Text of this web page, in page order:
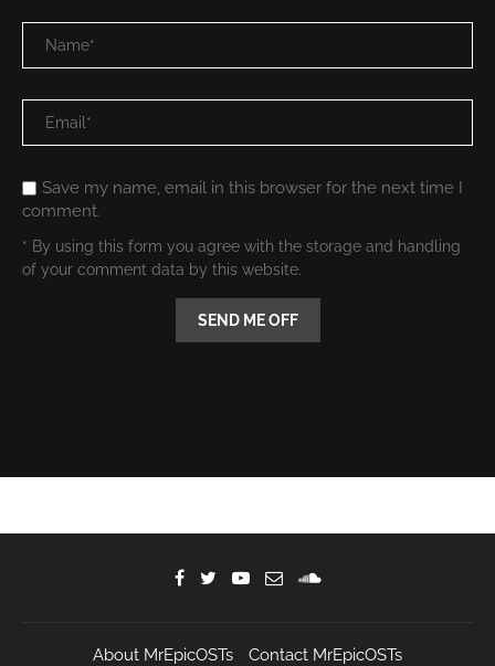
Save my name, email in this browser for the next time I
comment.
* By using this form you agree with the storage and handling
of your comment data by this website.
About MrEpicOSTs Contact MrEpicOSTs